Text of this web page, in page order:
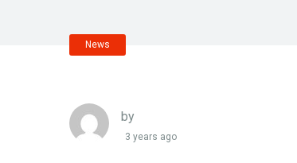
News
by
3 years ago